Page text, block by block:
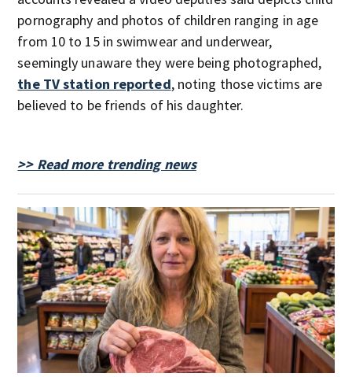
pornography and photos of children ranging in age
from 10 to 15 in swimwear and underwear,
seemingly unaware they were being photographed,
the TV station reported, noting those victims are
believed to be friends of his daughter.
>> Read more trending news